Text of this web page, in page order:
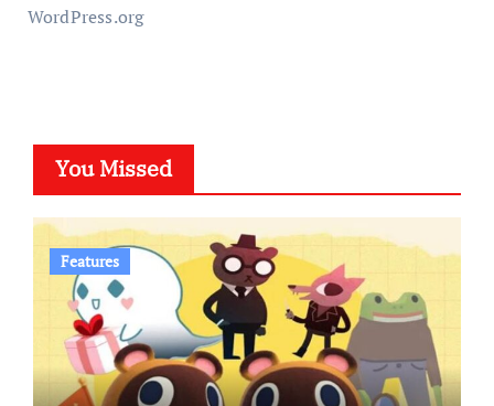
WordPress.org
You Missed
Features